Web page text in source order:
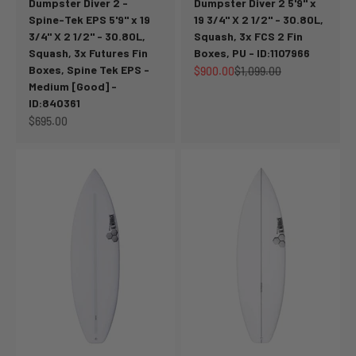
Dumpster Diver 2 -
Spine-Tek EPS 5'9" x 19
3/4" X 2 1/2" - 30.80L,
Squash, 3x Futures Fin
Boxes, Spine Tek EPS -
Medium [Good] -
ID:840361
Sale price
$695.00
Dumpster Diver 2 5'9" x
19 3/4" X 2 1/2" - 30.80L,
Squash, 3x FCS 2 Fin
Boxes, PU - ID:1107966
Sale price
$900.00Regular price
$1,099.00